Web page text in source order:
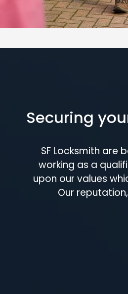
Securing
SF Locksmith are
working as a
upon our values
Our